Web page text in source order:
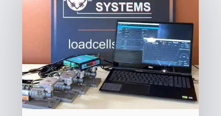
BY|